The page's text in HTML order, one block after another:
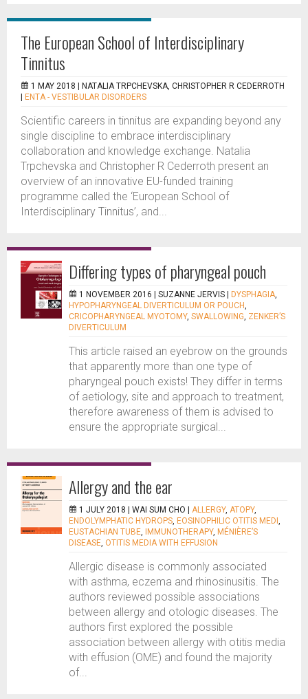
The European School of Interdisciplinary
Tinnitus
1 MAY 2018 |
NATALIA TRPCHEVSKA, CHRISTOPHER R CEDERROTH
ENTA - VESTIBULAR DISORDERS
Scientific careers in tinnitus are expanding beyond any
single discipline to embrace interdisciplinary
collaboration and knowledge exchange. Natalia
Trpchevska and Christopher R Cederroth present an
overview of an innovative EU-funded training
programme called the ‘European School of
Interdisciplinary Tinnitus’, and...
Differing types of pharyngeal pouch
1 NOVEMBER 2016 | SUZANNE JERVIS DYSPHAGIA,
HYPOPHARYNGEAL DIVERTICULUM OR POUCH,
CRICOPHARYNGEAL MYOTOMY, SWALLOWING, ZENKER’S
DIVERTICULUM
This article raised an eyebrow on the grounds
that apparently more than one type of
pharyngeal pouch exists! They differ in terms
of aetiology, site and approach to treatment,
therefore awareness of them is advised to
ensure the appropriate surgical...
Allergy and the ear
1 JULY 2018 | WAI SUM CHO ALLERGY, ATOPY,
ENDOLYMPHATIC HYDROPS, EOSINOPHILIC OTITIS MEDI ,
EUSTACHIAN TUBE, IMMUNOTHERAPY, MÉNIÈRE’S
DISEASE, OTITIS MEDIA WITH EFFUSION
Allergic disease is commonly associated
with asthma, eczema and rhinosinusitis. The
authors reviewed possible associations
between allergy and otologic diseases. The
authors first explored the possible
association between allergy with otitis media
with effusion (OME) and found the majority
of...